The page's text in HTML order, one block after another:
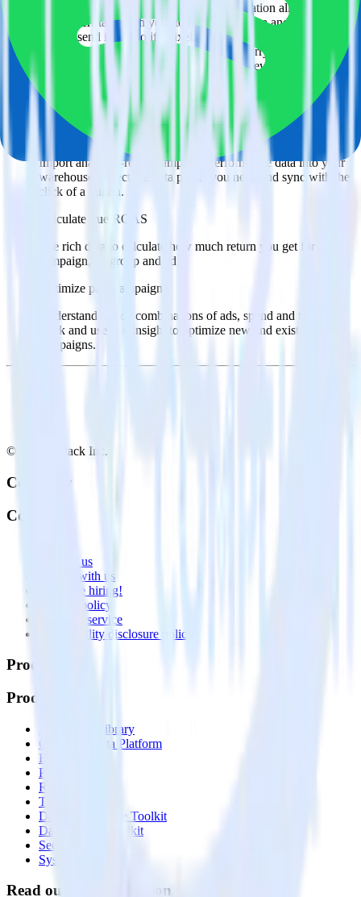
RudderStack’s open source LinkedIn Ads integration allows you to
integrate RudderStack with your to track event data and
automatically send it to Spotify Pixel. With the RudderStack
LinkedIn Ads integration, you do not have to worry about having to
learn, test, implement or deal with changes in a new API and
multiple endpoints every time someone asks for a new integration.
Popular ways to use
Spotify Pixel
and RudderStack
Query campaign performance data
Import analytics-ready campaign performance data into your
warehouse. Select the data points you need and sync with the
click of a button.
Calculate true ROAS
Use rich data to calculate how much return you get for each
campaign, ad group and ad.
Optimize paid campaigns
Understand which combinations of ads, spend and targeting
work and use that insight to optimize new and existing paid
campaigns.
© RudderStack Inc.
Company
Company
Contact us
Partner with us
🚀 We’re hiring!
Privacy policy
Terms of service
Vulnerability disclosure policy
Products
Products
Integrations library
Customer Data Platform
Event Stream
Profiles
Reverse ETL
Transformations
Data Compliance Toolkit
Data Quality Toolkit
Security
System status
Read our documentation